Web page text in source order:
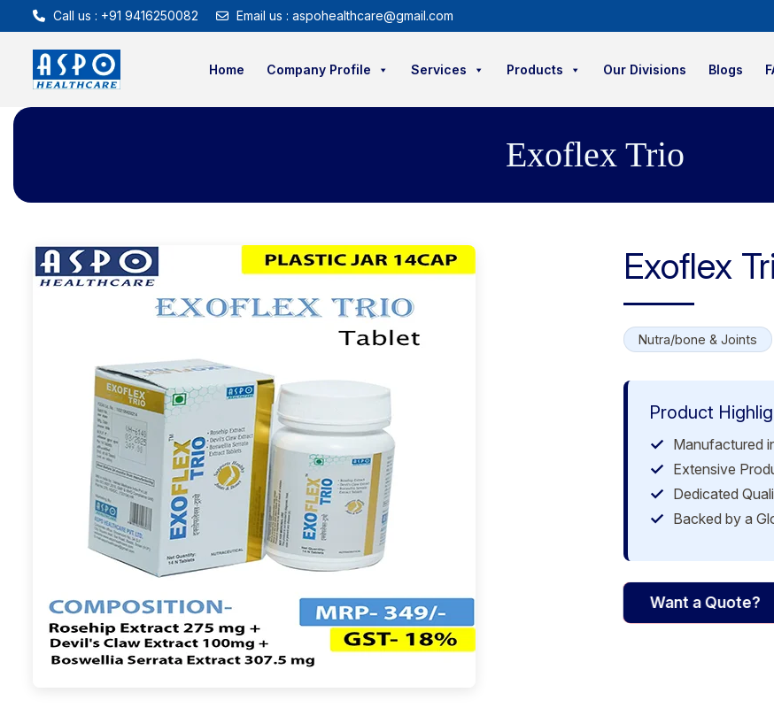
Call us : +91 9416250082 Email us : aspohealthcare@gmail.com
Home Company Profile Services Products Our Divisions Blogs
Exoflex Trio
Exoflex
Nutra/bone & Joints
Product
Manufactured
Extensive
Dedicated
Backed by a
Want a Quote?